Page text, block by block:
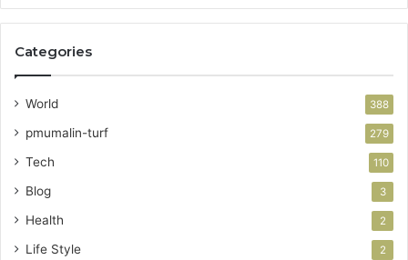
Categories
World 388
pmumalin-turf 279
Tech 110
Blog 3
Health 2
Life Style 2